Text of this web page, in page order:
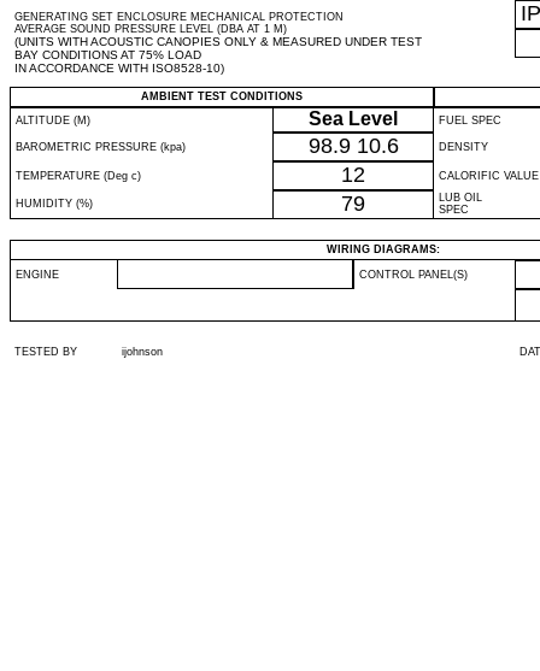
GENERATING SET ENCLOSURE MECHANICAL PROTECTION
AVERAGE SOUND PRESSURE LEVEL (DBA AT 1 M)
(UNITS WITH ACOUSTIC CANOPIES ONLY & MEASURED UNDER TEST
BAY CONDITIONS AT 75% LOAD
IN ACCORDANCE WITH ISO8528-10)
IP
AMBIENT TEST CONDITIONS
ALTITUDE (M)
Sea Level FUEL SPEC
BAROMETRIC PRESSURE (kpa) 98.9 10.6 DENSITY
TEMPERATURE (Deg c) 12 CALORIFIC VALUE
HUMIDITY (%) 79
LUB OIL
SPEC
WIRING DIAGRAMS:
ENGINE CONTROL PANEL(S)
TESTED BY ijohnson